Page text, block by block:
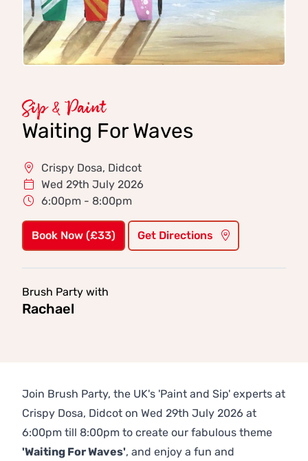
Sip & Paint
Waiting For Waves
Crispy Dosa, Didcot
Wed 29th July 2026
6:00pm - 8:00pm
Book Now (£33) Get Directions
Brush Party with
Rachael
Join Brush Party, the UK's 'Paint and Sip' experts at
Crispy Dosa, Didcot on Wed 29th July 2026 at
6:00pm till 8:00pm to create our fabulous theme
'Waiting For Waves', and enjoy a fun and